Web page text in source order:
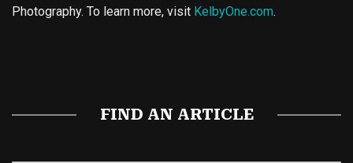
Photography. To learn more, visit KelbyOne.com.
FIND AN ARTICLE